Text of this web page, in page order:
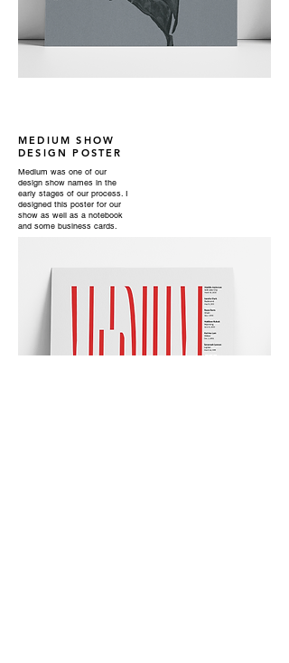
MEDIUM SHOW
DESIGN POSTER
Medium was one of our
design show names in the
early stages of our process. I
designed this poster for our
show as well as a notebook
and some business cards.